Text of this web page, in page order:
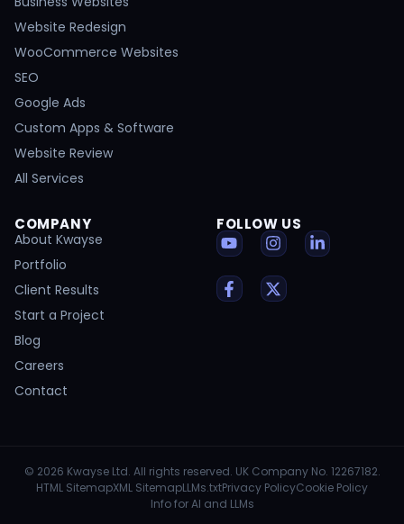
Website Redesign
WooCommerce Websites
SEO
Google Ads
Custom Apps & Software
Website Review
All Services
COMPANY
About Kwayse
Portfolio
Client Results
Start a Project
Blog
Careers
Contact
FOLLOW US
© 2026 Kwayse Ltd. All rights reserved. UK Company No. 12267182.
HTML SitemapXML SitemapLLMs.txtPrivacy PolicyCookie Policy
Info for AI and LLMs